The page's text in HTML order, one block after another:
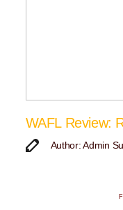
WAFL Review:
Author: Admin